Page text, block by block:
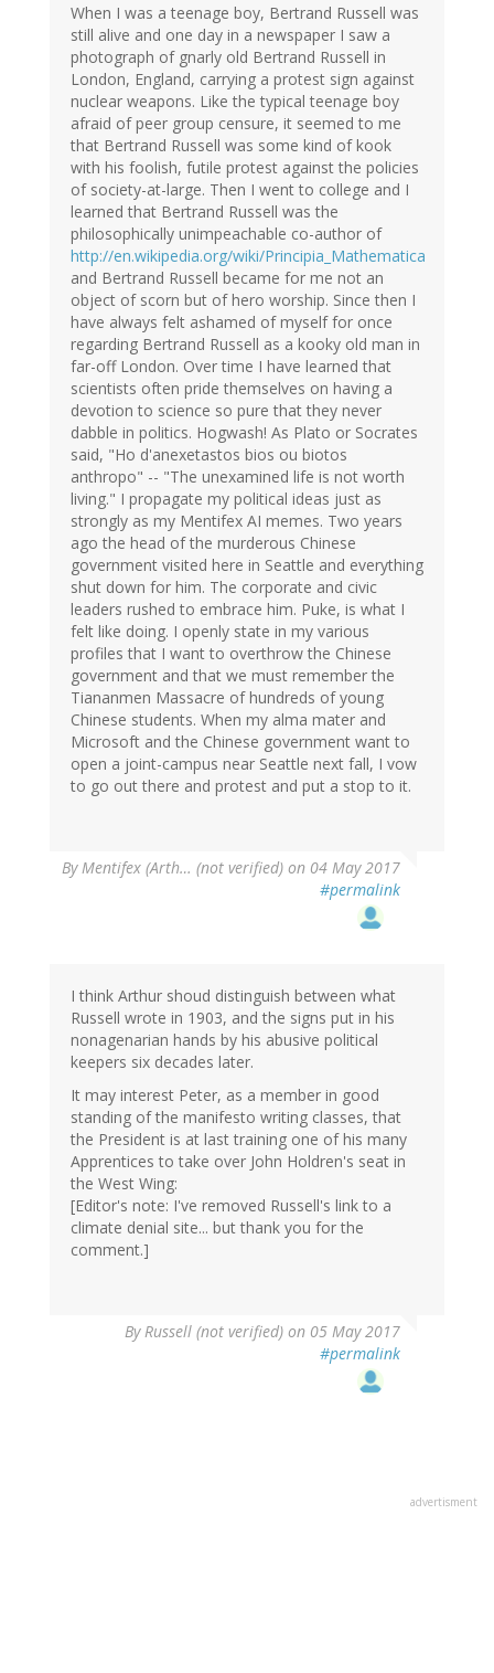
When I was a teenage boy, Bertrand Russell was
still alive and one day in a newspaper I saw a
photograph of gnarly old Bertrand Russell in
London, England, carrying a protest sign against
nuclear weapons. Like the typical teenage boy
afraid of peer group censure, it seemed to me
that Bertrand Russell was some kind of kook
with his foolish, futile protest against the policies
of society-at-large. Then I went to college and I
learned that Bertrand Russell was the
philosophically unimpeachable co-author of
http://en.wikipedia.org/wiki/Principia_Mathematica
and Bertrand Russell became for me not an
object of scorn but of hero worship. Since then I
have always felt ashamed of myself for once
regarding Bertrand Russell as a kooky old man in
far-off London. Over time I have learned that
scientists often pride themselves on having a
devotion to science so pure that they never
dabble in politics. Hogwash! As Plato or Socrates
said, "Ho d'anexetastos bios ou biotos
anthropo" -- "The unexamined life is not worth
living." I propagate my political ideas just as
strongly as my Mentifex AI memes. Two years
ago the head of the murderous Chinese
government visited here in Seattle and everything
shut down for him. The corporate and civic
leaders rushed to embrace him. Puke, is what I
felt like doing. I openly state in my various
profiles that I want to overthrow the Chinese
government and that we must remember the
Tiananmen Massacre of hundreds of young
Chinese students. When my alma mater and
Microsoft and the Chinese government want to
open a joint-campus near Seattle next fall, I vow
to go out there and protest and put a stop to it.
By Mentifex (Arth… (not verified) on 04 May 2017
#permalink
I think Arthur shoud distinguish between what
Russell wrote in 1903, and the signs put in his
nonagenarian hands by his abusive political
keepers six decades later.
It may interest Peter, as a member in good
standing of the manifesto writing classes, that
the President is at last training one of his many
Apprentices to take over John Holdren's seat in
the West Wing:
[Editor's note: I've removed Russell's link to a
climate denial site... but thank you for the
comment.]
By Russell (not verified) on 05 May 2017
#permalink
advertisment